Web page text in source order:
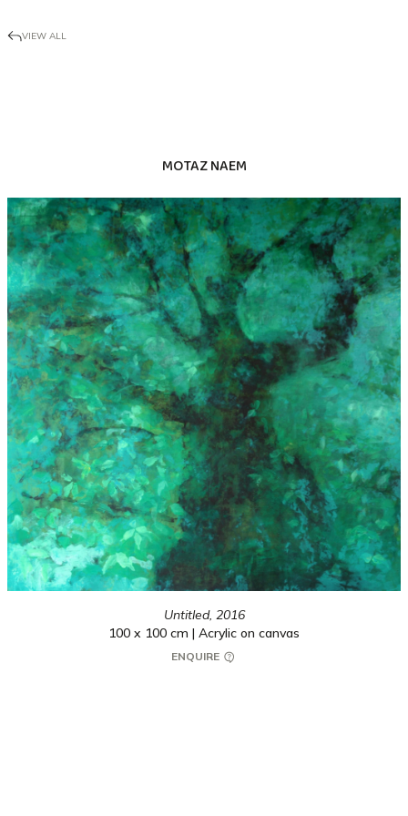
VIEW ALL
MOTAZ NAEM
Untitled, 2016
100 x 100 cm | Acrylic on canvas
ENQUIRE